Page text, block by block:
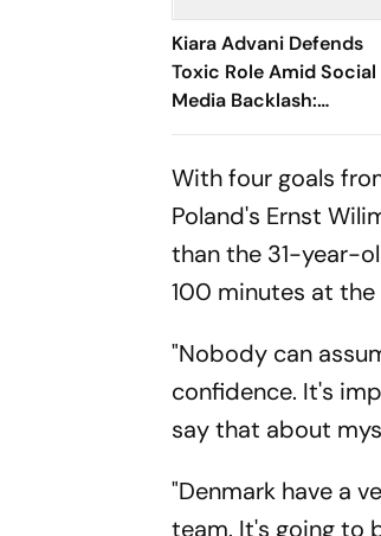
Kiara Advani Defends
Toxic Role Amid Social
Media Backlash:
'Mesmerised By How
Character Was'
With four goals
Poland's Ernst
than the 31-year-
100 minutes at
"Nobody can
confidence. It's
say that about
"Denmark have a
team. It's going to